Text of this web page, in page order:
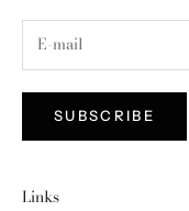
SUBSCRIBE
Links